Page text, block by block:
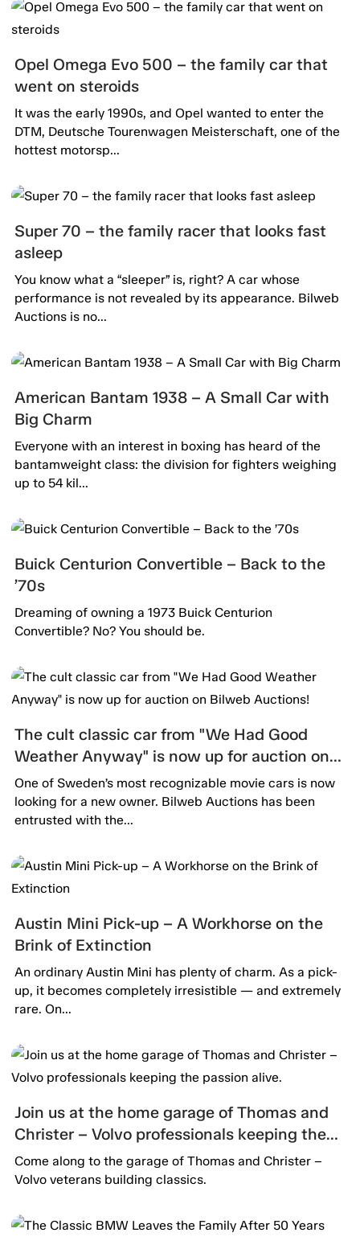
Opel Omega Evo 500 – the family car that
went on steroids
It was the early 1990s, and Opel wanted to enter the
DTM, Deutsche Tourenwagen Meisterschaft, one of the
hottest motorsp...
Super 70 – the family racer that looks fast
asleep
You know what a “sleeper” is, right? A car whose
performance is not revealed by its appearance. Bilweb
Auctions is no...
American Bantam 1938 – A Small Car with
Big Charm
Everyone with an interest in boxing has heard of the
bantamweight class: the division for fighters weighing
up to 54 kil...
Buick Centurion Convertible – Back to the
’70s
Dreaming of owning a 1973 Buick Centurion
Convertible? No? You should be.
The cult classic car from "We Had Good
Weather Anyway" is now up for auction on
Bilweb Auctions!
One of Sweden’s most recognizable movie cars is now
looking for a new owner. Bilweb Auctions has been
entrusted with the...
Austin Mini Pick-up – A Workhorse on the
Brink of Extinction
An ordinary Austin Mini has plenty of charm. As a pick-
up, it becomes completely irresistible — and extremely
rare. On...
Join us at the home garage of Thomas and
Christer – Volvo professionals keeping the
passion alive.
Come along to the garage of Thomas and Christer –
Volvo veterans building classics.